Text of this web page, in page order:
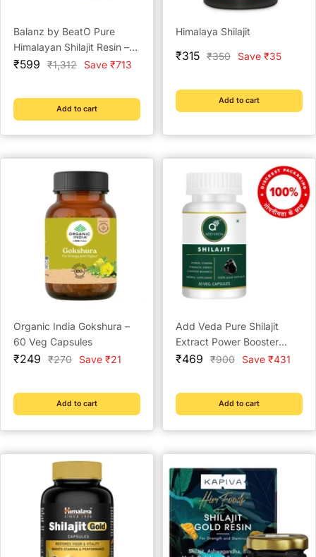
Balanz by BeatO Pure
Himalayan Shilajit Resin –
20g
Sale
₹599
Regular
₹1,312 Save ₹713
Add to cart
Himalaya Shilajit
Sale
₹315 Regular
₹350 Save ₹35
Add to cart
Organic India Gokshura –
60 Veg Capsules
Sale
₹249
Regular
₹270 Save ₹21
Add to cart
Add Veda Pure Shilajit
Extract Power Booster
Capsules - 500 mg for
Sale
₹469
Regular
₹900 Save ₹431
Add to cart